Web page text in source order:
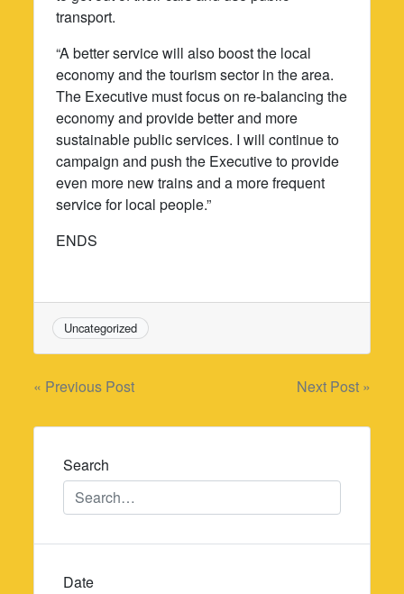
transport.
“A better service will also boost the local
economy and the tourism sector in the area.
The Executive must focus on re-balancing the
economy and provide better and more
sustainable public services. I will continue to
campaign and push the Executive to provide
even more new trains and a more frequent
service for local people.”
ENDS
Uncategorized
Post
navigation
« Previous Post Next Post »
Search
Date